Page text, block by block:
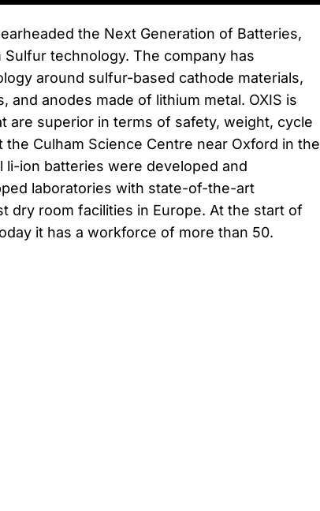
the Next Generation of Batteries,
technology. The company has
around sulfur-based cathode materials,
and anodes made of lithium metal. OXIS is
are superior in terms of safety, weight, cycle
the Culham Science Centre near Oxford in the
li-ion batteries were developed and
laboratories with state-of-the-art
dry room facilities in Europe. At the start of
it has a workforce of more than 50.